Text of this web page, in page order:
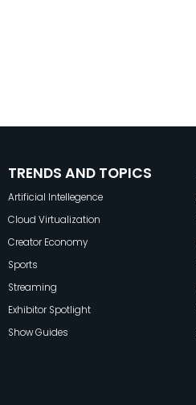
TRENDS AND TOPICS
Artificial Intellegence
Cloud Virtualization
Creator Economy
Sports
Streaming
Exhibitor Spotlight
Show Guides